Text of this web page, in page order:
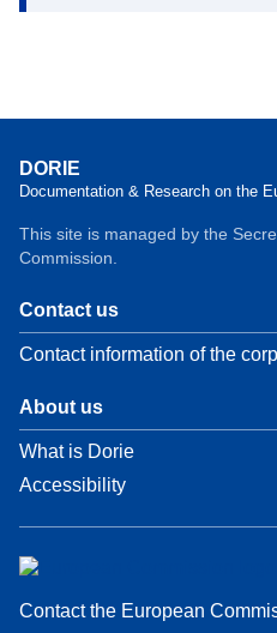
DORIE
Documentation & Research on the
This site is managed by the
Commission.
Contact us
Contact information of the
About us
What is Dorie
Accessibility
Contact the European